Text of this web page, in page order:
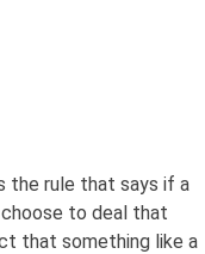
the rule that says if a
to deal that
that something like a